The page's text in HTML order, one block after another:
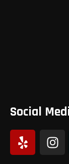
Social